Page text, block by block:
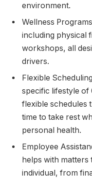
environment.
Wellness
including physical
workshops, all
drivers.
Flexible
specific lifestyle of
flexible schedules
time to take rest
personal health.
Employee
helps with matters
individual, from